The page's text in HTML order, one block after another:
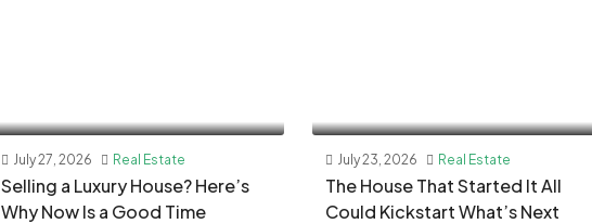
July 27, 2026 Real Estate
Selling a Luxury House? Here’s
Why Now Is a Good Time
July 23, 2026 Real Estate
The House That Started It All
Could Kickstart What’s Next